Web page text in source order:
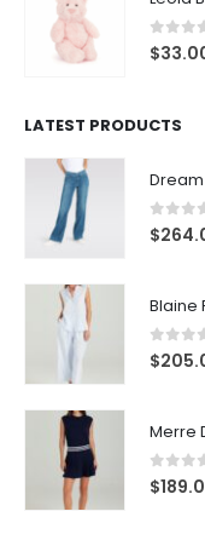
0out
$
LATEST PRODUCTS
0out
$
Blaine
0out
$
Merre
0out
$